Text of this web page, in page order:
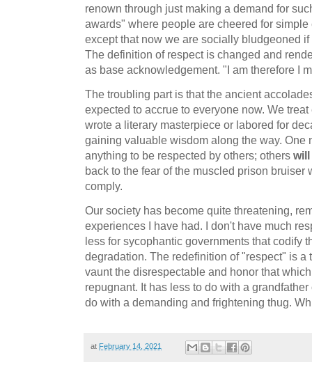
renown through just making a demand for
awards" where people are cheered for
except that now we are socially bludgeoned
The definition of respect is changed and
as base acknowledgement. "I am therefore I
The troubling part is that the ancient
expected to accrue to everyone now. We
wrote a literary masterpiece or labored for
gaining valuable wisdom along the way. One
anything to be respected by others; others will
back to the fear of the muscled prison
comply.
Our society has become quite threatening,
experiences I have had. I don't have much
less for sycophantic governments that codify
degradation. The redefinition of "respect" is a
vaunt the disrespectable and honor that
repugnant. It has less to do with a
do with a demanding and frightening thug.
at February 14, 2021